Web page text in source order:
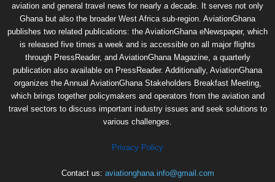
aviation and general travel news for nearly a decade. It serves not only
Ghana but also the broader West Africa sub-region. AviationGhana
publishes two related publications: the AviationGhana eNewspaper, which
is released five times a week and is accessible on all major flights
through PressReader, and AviationGhana Magazine, a quarterly
publication also available on PressReader. Additionally, AviationGhana
organizes the Annual AviationGhana Stakeholders Breakfast Meeting,
which brings together policymakers and operators from the aviation and
travel sectors to discuss important industry issues and seek solutions to
various challenges.
Privacy Policy
Contact us: aviationghana.info@gmail.com